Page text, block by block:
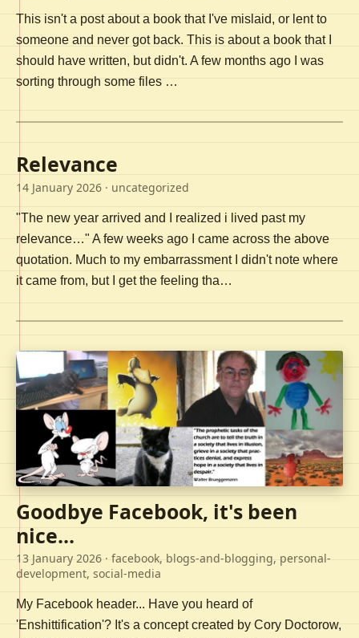
This isn't a post about a book that I've mislaid, or lent to
someone and never got back. This is about a book that I
should have written, but didn't. A few months ago I was
sorting through some files …
Relevance
14 January 2026 · uncategorized
"The new year arrived and I realized i lived past my
relevance…" A few weeks ago I came across the above
quotation. Much to my embarrassment I didn't note where
it came from, but I get the feeling tha…
Goodbye Facebook, it's been
nice...
13 January 2026 · facebook, blogs-and-blogging, personal-
development, social-media
My Facebook header... Have you heard of
'Enshittification'? It's a concept created by Cory Doctorow,